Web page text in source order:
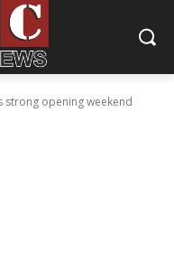
strong opening weekend